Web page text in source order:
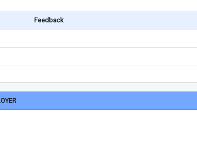
Feedback